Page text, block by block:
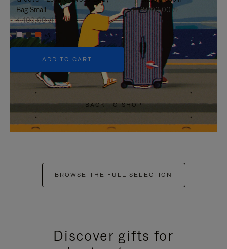
Bag Small
4.400,00 zł
+5
ADD TO CART
8.000,00 zł
BACK TO SHOP
BROWSE THE FULL SELECTION
Discover gifts for